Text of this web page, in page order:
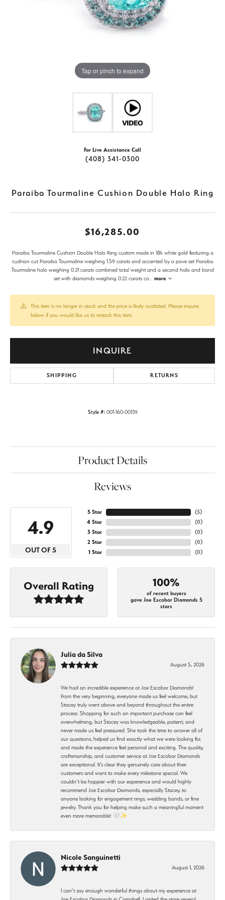
Tap or pinch to expand
For Live Assistance Call
(408) 341-0300
Paraiba Tourmaline Cushion Double Halo Ring
$16,285.00
Paraiba Tourmaline Cushion Double Halo Ring custom made in 18k white gold featuring a
cushion cut Paraiba Tourmaline weighing 1.59 carats and accented by a pave set Paraiba
Tourmaline halo weighing 0.21 carats combined total weight and a second halo and band
set with diamonds weighing 0.22 carats co... more
This item is no longer in stock and the price is likely outdated. Please inquire
below if you would like us to restock this item.
INQUIRE
SHIPPING RETURNS
Style #: 001-160-00139
Product Details
Reviews
4.9
OUT OF 5
5 Star
4 Star
3 Star
2 Star
1 Star
(5)
(0)
(0)
(0)
(0)
Overall Rating 100%
of recent buyers
gave Joe Escobar Diamonds 5
stars
Julia da Silva
August 5, 2026
We had an incredible experience at Joe Escobar Diamonds!
From the very beginning, everyone made us feel welcome, but
Stacey truly went above and beyond throughout the entire
process. Shopping for such an important purchase can feel
overwhelming, but Stacey was knowledgeable, patient, and
never made us feel pressured. She took the time to answer all of
our questions, helped us find exactly what we were looking for,
and made the experience feel personal and exciting. The quality,
craftsmanship, and customer service at Joe Escobar Diamonds
are exceptional. It’s clear they genuinely care about their
customers and want to make every milestone special. We
couldn’t be happier with our experience and would highly
recommend Joe Escobar Diamonds, especially Stacey, to
anyone looking for engagement rings, wedding bands, or fine
jewelry. Thank you for helping make such a meaningful moment
even more memorable! 🤍✨
Nicole Sanguinetti
August 1, 2026
I can’t say enough wonderful things about my experience at
Joe Escobar Diamonds in Campbell. I visited the store several